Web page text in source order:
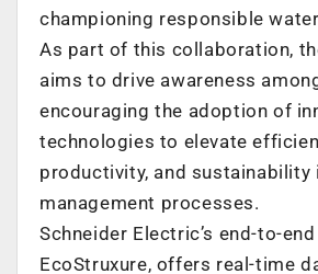
championing responsible
As part of this collaboration,
aims to drive awareness
encouraging the adoption of
technologies to elevate
productivity, and sustainability
management processes.
Schneider Electric’s end-to-
EcoStruxure, offers real-time